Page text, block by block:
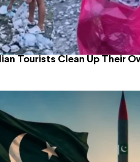
Tourists Clean Up Their